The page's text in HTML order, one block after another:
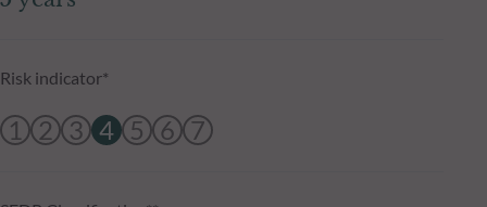
Risk indicator*
1 2 3 4 5 6 7